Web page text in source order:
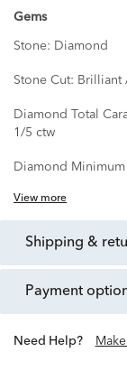
Gems
Stone: Diamond
Stone Cut: Brilliant
Diamond Total
1/5 ctw
Diamond
View more
shipping &
payment
Need Help?